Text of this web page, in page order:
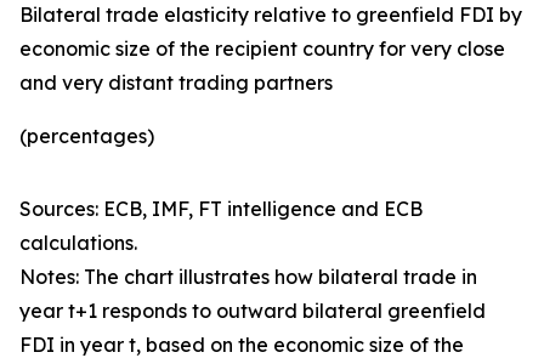
Bilateral trade elasticity relative to greenfield FDI by
economic size of the recipient country for very close
and very distant trading partners
(percentages)
Sources: ECB, IMF, FT intelligence and ECB
calculations.
Notes: The chart illustrates how bilateral trade in
year t+1 responds to outward bilateral greenfield
FDI in year t, based on the economic size of the